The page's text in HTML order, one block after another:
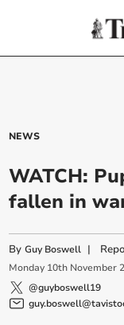
NEWS
WATCH:
fallen in
ByGuy Boswell |
Monday 10th November
@guyboswell19